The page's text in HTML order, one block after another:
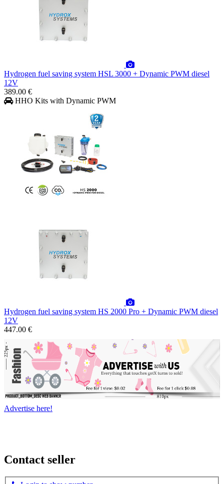
Hydrogen fuel saving system HSL 3000 + Dynamic PWM diesel
12V
389.00 €
HHO Kits with Dynamic PWM
Hydrogen fuel saving system HS 2000 Pro + Dynamic PWM diesel
12V
447.00 €
Advertise here!
Contact seller